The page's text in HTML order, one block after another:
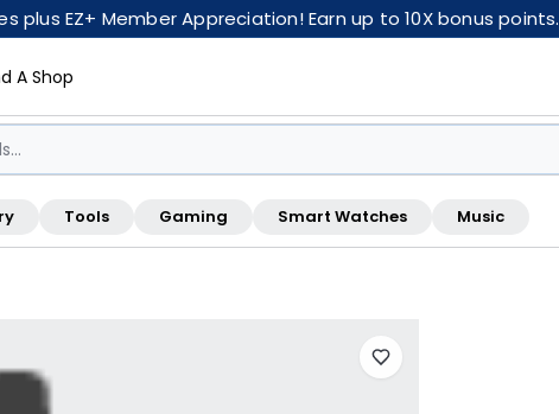
plus EZ+ Member Appreciation! Earn up to 10X bonus points.
A Shop
Tools Gaming Smart Watches Music